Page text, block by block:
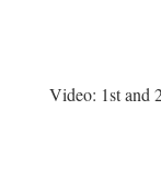
Video: 1st and